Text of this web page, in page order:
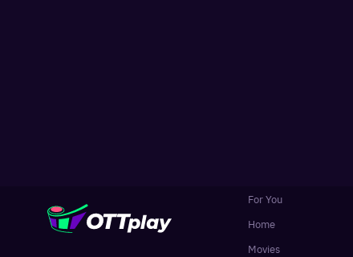
For You
Home
Movies